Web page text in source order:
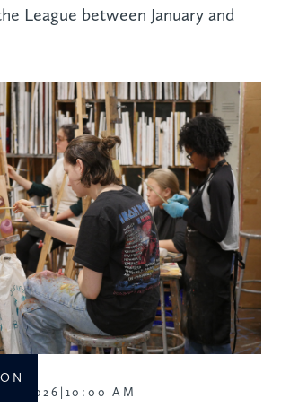
League between January and
2026 | 10:00 AM